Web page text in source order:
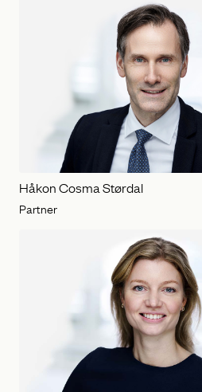
Håkon Cosma Størdal
Partner